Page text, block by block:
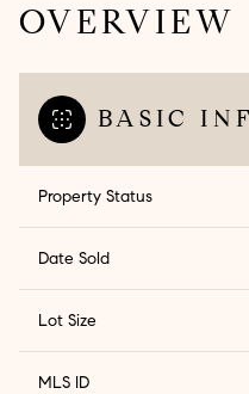
OVERVIEW
BASIC
Property Status
Date Sold
Lot Size
MLS ID